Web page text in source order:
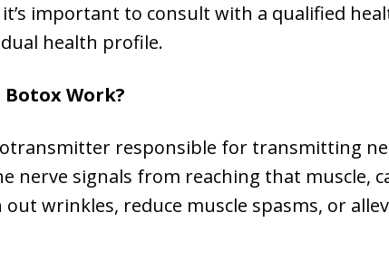
important to consult with a qualified
health profile.
Botox Work?
responsible for transmitting
nerve signals from reaching that muscle,
wrinkles, reduce muscle spasms, or